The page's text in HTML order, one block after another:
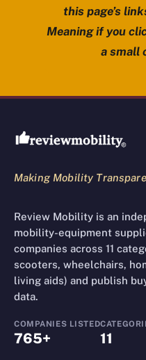
this page’s
Meaning if you
a small
Review
Making Mobility
Review Mobility is an
mobility-equipment
companies across 11
scooters, wheelchairs,
living aids) and publish
data.
COMPANIES LISTED
765+ 11